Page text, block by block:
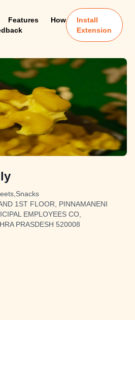
Features
How
Install
Extension
1ST FLOOR, PINNAMANENI
EMPLOYEES CO,
PRASDESH 520008